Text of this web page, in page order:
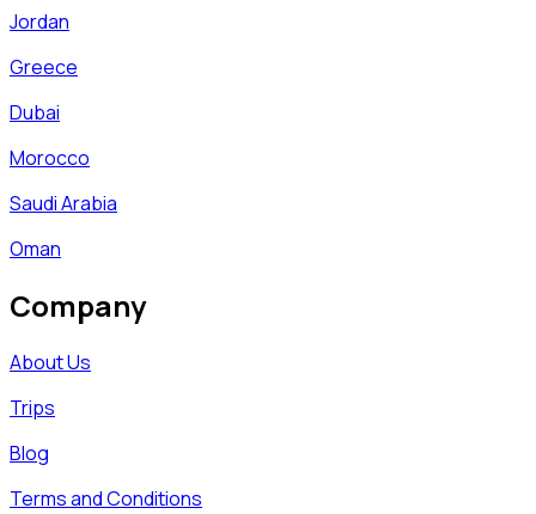
Jordan
Greece
Dubai
Morocco
Saudi Arabia
Oman
Company
About Us
Trips
Blog
Terms and Conditions